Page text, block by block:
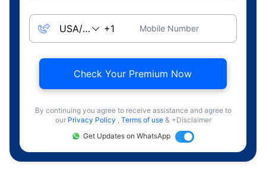
Mobile Number
Check Your Premium Now
By continuing you agree to receive assistance and agree to
our Privacy Policy , Terms of use & +Disclaimer
Get Updates on WhatsApp